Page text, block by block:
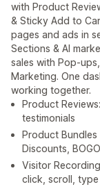
with Product
& Sticky Add to
pages and ads in
Sections & AI
sales with Pop-
Marketing. One
working together.
Product
testimonials
Product Bundles
Discounts,
Visitor
click, scroll, type